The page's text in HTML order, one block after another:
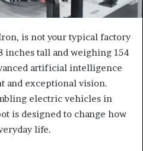
is not your typical factory
inches tall and weighing 154
artificial intelligence
and exceptional vision.
electric vehicles in
is designed to change how
life.